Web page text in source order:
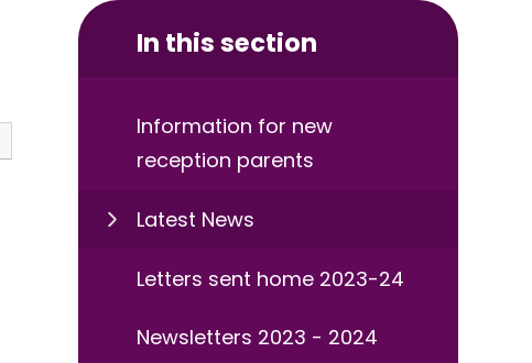
In this section
Information for new
reception parents
Latest News
Letters sent home 2023-24
Newsletters 2023 - 2024